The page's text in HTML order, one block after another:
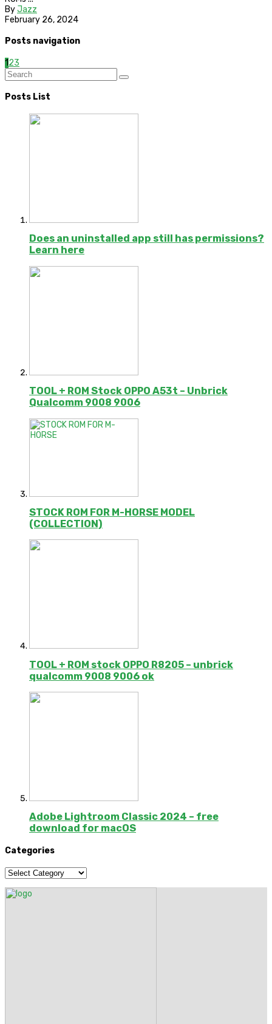
ByJazz
February 26, 2024
Posts navigation
123
Posts List
Does an uninstalled app still has permissions?
Learn here
TOOL + ROM Stock OPPO A53t – Unbrick
Qualcomm 9008 9006
STOCK ROM FOR M-HORSE MODEL
(COLLECTION)
TOOL + ROM stock OPPO R8205 – unbrick
qualcomm 9008 9006 ok
Adobe Lightroom Classic 2024 – free
download for macOS
Categories
Categories